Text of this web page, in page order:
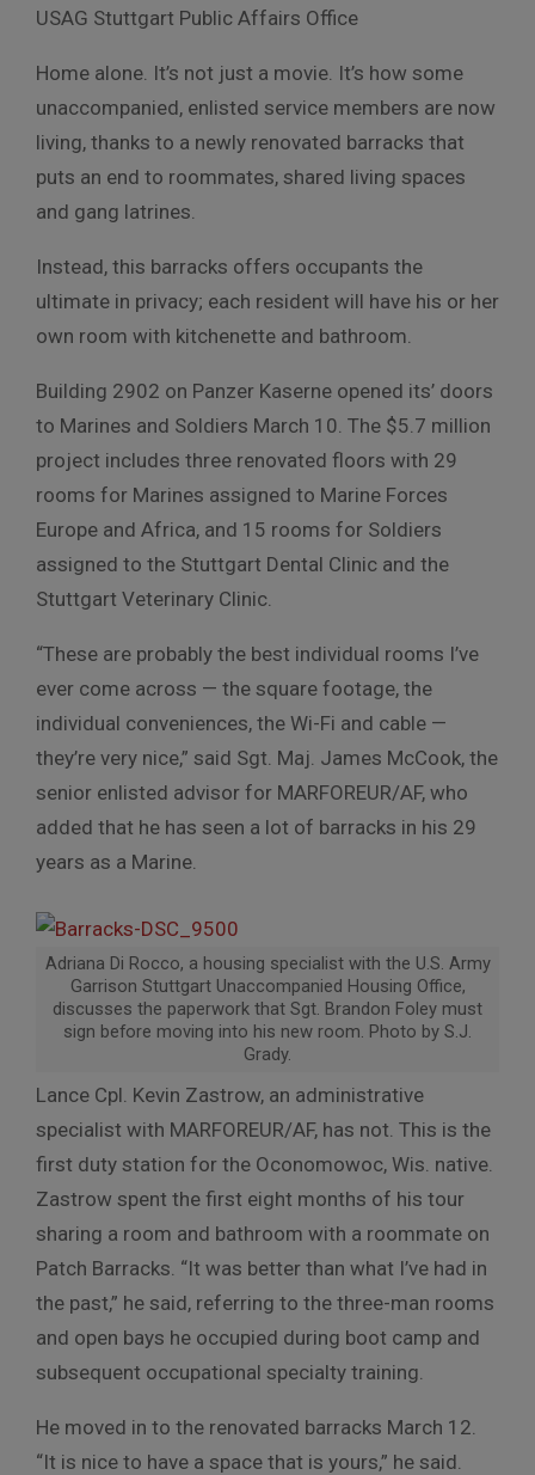
USAG Stuttgart Public Affairs Office
Home alone. It’s not just a movie. It’s how some
unaccompanied, enlisted service members are now
living, thanks to a newly renovated barracks that
puts an end to roommates, shared living spaces
and gang latrines.
Instead, this barracks offers occupants the
ultimate in privacy; each resident will have his or her
own room with kitchenette and bathroom.
Building 2902 on Panzer Kaserne opened its’ doors
to Marines and Soldiers March 10. The $5.7 million
project includes three renovated floors with 29
rooms for Marines assigned to Marine Forces
Europe and Africa, and 15 rooms for Soldiers
assigned to the Stuttgart Dental Clinic and the
Stuttgart Veterinary Clinic.
“These are probably the best individual rooms I’ve
ever come across — the square footage, the
individual conveniences, the Wi-Fi and cable —
they’re very nice,” said Sgt. Maj. James McCook, the
senior enlisted advisor for MARFOREUR/AF, who
added that he has seen a lot of barracks in his 29
years as a Marine.
Adriana Di Rocco, a housing specialist with the U.S. Army
Garrison Stuttgart Unaccompanied Housing Office,
discusses the paperwork that Sgt. Brandon Foley must
sign before moving into his new room. Photo by S.J.
Grady.
Lance Cpl. Kevin Zastrow, an administrative
specialist with MARFOREUR/AF, has not. This is the
first duty station for the Oconomowoc, Wis. native.
Zastrow spent the first eight months of his tour
sharing a room and bathroom with a roommate on
Patch Barracks. “It was better than what I’ve had in
the past,” he said, referring to the three-man rooms
and open bays he occupied during boot camp and
subsequent occupational specialty training.
He moved in to the renovated barracks March 12.
“It is nice to have a space that is yours,” he said.